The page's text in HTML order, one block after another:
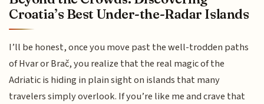
Croatia’s Best Under-the-Radar Islands
I’ll be honest, once you move past the well-trodden paths
of Hvar or Brač, you realize that the real magic of the
Adriatic is hiding in plain sight on islands that many
travelers simply overlook. If you’re like me and crave that